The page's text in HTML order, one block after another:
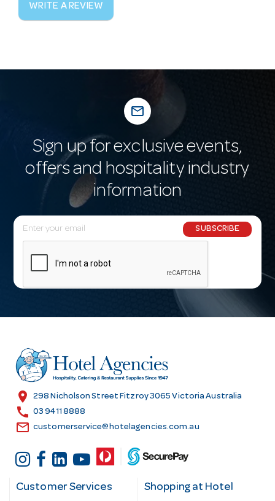
WRITE A REVIEW
mail_outline
Sign up for exclusive events,
offers and hospitality industry
information
E
m
l
r
e
s
SUBSCRIBE
location_on 298 Nicholson Street Fitzroy 3065 Victoria Australia
call 03 9411 8888
email customerservice@hotelagencies.com.au
Customer Services
Shopping at Hotel